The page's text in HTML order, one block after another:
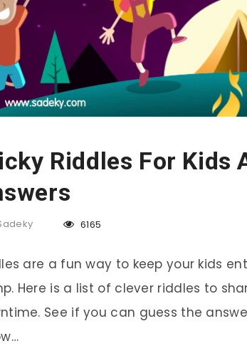
Riddles For Kids
6165
are a fun way to keep your kids
Here is a list of clever riddles to
See if you can guess the